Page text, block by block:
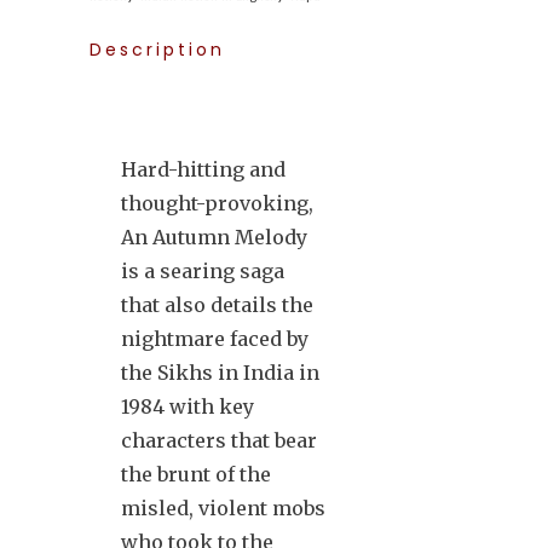
Description
Hard-hitting and
thought-provoking,
An Autumn Melody
is a searing saga
that also details the
nightmare faced by
the Sikhs in India in
1984 with key
characters that bear
the brunt of the
misled, violent mobs
who took to the